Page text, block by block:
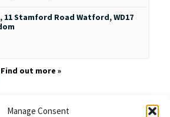
Manage Consent
, 11 Stamford Road Watford,WD17
Find out more »